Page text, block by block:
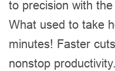
to precision with
What used to take
minutes! Faster
nonstop